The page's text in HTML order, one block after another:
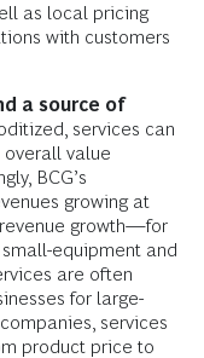
as local pricing
with customers
a source of
services can
value
BCG’s
growing at
growth—for
equipment and
are often
for large-
services
product price to